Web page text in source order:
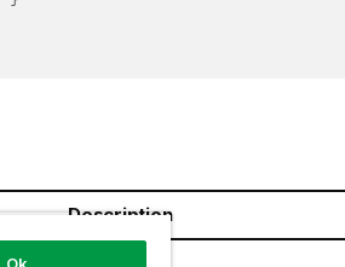
Description